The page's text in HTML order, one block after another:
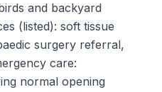
and backyard
(listed): soft tissue
surgery referral,
care:
normal opening